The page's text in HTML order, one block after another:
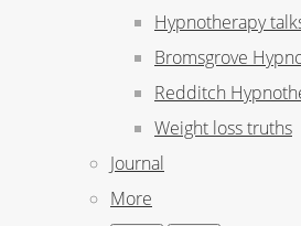
Hypnotherapy
Bromsgrove
Redditch
Weight loss truths
Journal
More